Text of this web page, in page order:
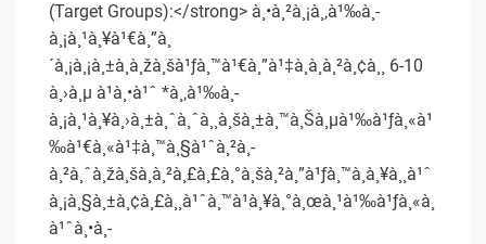
(Target Groups):</strong> à¸•à¸²à¸¡à¸‚à¹‰à¸­
à¸¡à¸¹à¸¥à¹€à¸”à¸
´à¸¡à¸¡à¸±à¸à¸žà¸šà¹ƒà¸™à¹€à¸”à¹‡à¸à¸­à¸²à¸¢à¸¸ 6-10
à¸›à¸µ à¹à¸•à¹ˆ *à¸‚à¹‰à¸­
à¸¡à¸¹à¸¥à¸›à¸±à¸ˆà¸ˆà¸¸à¸šà¸±à¸™à¸Šà¸µà¹‰à¹ƒà¸«à¹
‰à¹€à¸«à¹‡à¸™à¸§à¹ˆà¸²à¸­
à¸²à¸ˆà¸žà¸šà¸à¸²à¸£à¸£à¸°à¸šà¸²à¸”à¹ƒà¸™à¸à¸¥à¸¸à¹ˆ
à¸¡à¸§à¸±à¸¢à¸£à¸¸à¹ˆà¸™à¹à¸¥à¸°à¸œà¸¹à¹‰à¹ƒà¸«à¸
à¹ˆà¸•à¸­